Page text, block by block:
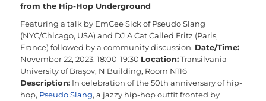
from the Hip-Hop Underground
Featuring a talk by EmCee Sick of Pseudo Slang
(NYC/Chicago, USA) and DJ A Cat Called Fritz (Paris,
France) followed by a community discussion. Date/Time:
November 22, 2023, 18:00-19:30 Location:Transilvania
University of Brașov, N Building, Room N116
Description:In celebration of the 50th anniversary of hip-
hop, Pseudo Slang, a jazzy hip-hop outfit fronted by